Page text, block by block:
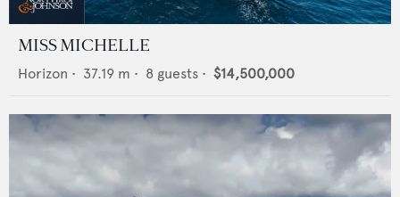
MISS MICHELLE
Horizon • 37.19 m • 8 guests • $14,500,000